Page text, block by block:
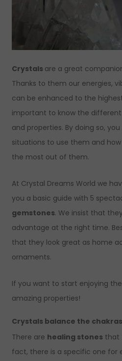
Crystals are a great
Thanks to them our energies,
can be enhanced to the
important to know the different
and properties. By doing so,
situations to use them and
the most out of them.
At Crystal Dreams World we
you a basic guide with 5
gemstones. We insist that
advantage at the right time.
that they look great as home
ornaments.
If you want to start enjoying
amazing properties!
Crystals balance the chakras
There are healing stones that
fact, there is a specific one for